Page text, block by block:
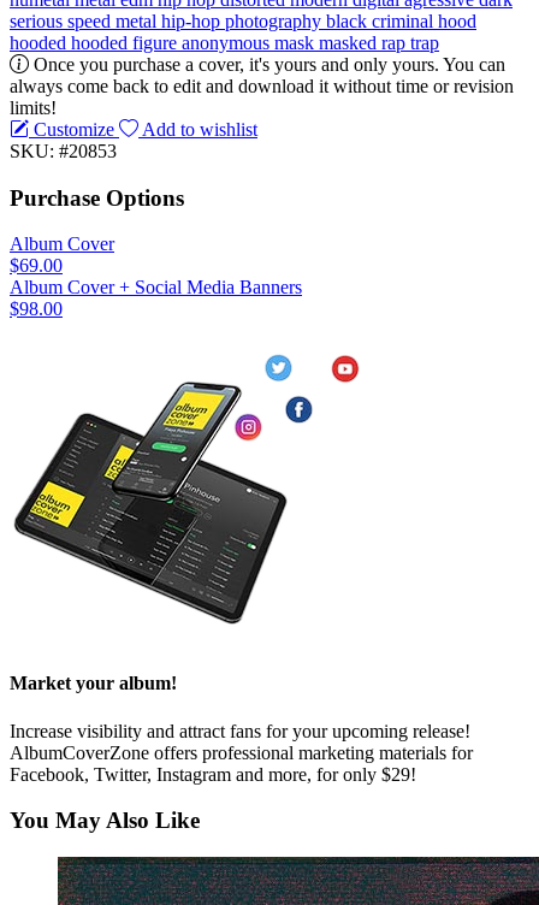
serious speed metal hip-hop photography black criminal hood
hooded hooded figure anonymous mask masked rap trap
Once you purchase a cover, it's yours and only yours. You can
always come back to edit and download it without time or revision
limits!
Customize
Add to wishlist
SKU: #20853
Purchase Options
Album Cover
$69.00
Album Cover + Social Media Banners
$98.00
Market your album!
Increase visibility and attract fans for your upcoming release!
AlbumCoverZone offers professional marketing materials for
Facebook, Twitter, Instagram and more, for only $29!
You May Also Like